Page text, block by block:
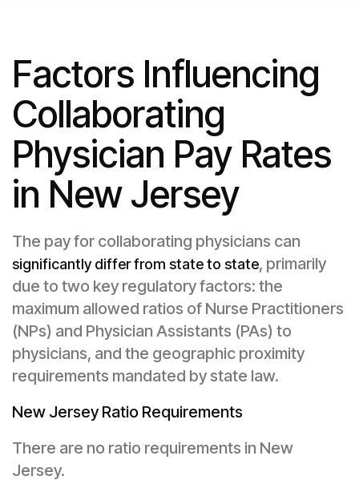
Factors Influencing
Collaborating
Physician Pay Rates
in New Jersey
The pay for collaborating physicians can
significantly differ from state to state, primarily
due to two key regulatory factors: the
maximum allowed ratios of Nurse Practitioners
(NPs) and Physician Assistants (PAs) to
physicians, and the geographic proximity
requirements mandated by state law.
New Jersey Ratio Requirements
There are no ratio requirements in New
Jersey.